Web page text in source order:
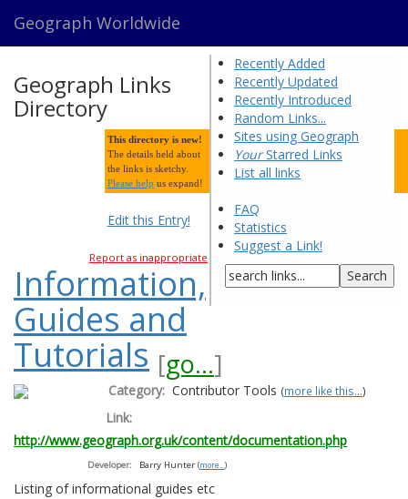
Geograph Worldwide
Recently Added
Recently Updated
Recently Introduced
Random Links...
Sites using Geograph
YourStarred Links
List all links
FAQ
Statistics
Suggest a Link!
Geograph Links
Directory
This directory is new!
The details held about
the links is sketchy.
Please help us expand!
Edit this Entry!
Report as inappropriate
Information,
Guides and
Tutorials [go...]
Category: Contributor Tools (more like this...)
Link:
http://www.geograph.org.uk/content/documentation.php
Developer: Barry Hunter (more... )
Listing of informational guides etc